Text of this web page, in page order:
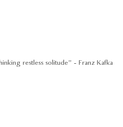
restless solitude” - Franz Kafka